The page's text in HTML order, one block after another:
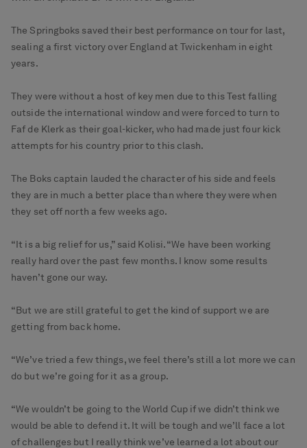
The Springboks saved their best performance on tour for last,
sealing a first victory over England at Twickenham in eight
years.
They were without a host of key men due to this Test falling
outside the international window and were forced to turn to
Faf de Klerk as their goal-kicker, who had made just four kick
attempts for his country prior to this clash.
The Boks captain lauded the character of his side and feels
they are in much a better place than where they were when
they set off north a few weeks ago.
“It is a big relief for us,” said Kolisi. “We have been working
really hard over the past few months. I know some results
haven’t gone our way.
“But we are still grateful to get the kind of support we are
getting from back home.
“We’ve tried a few things, we feel there’s still a lot more we can
do but we’re going for it as a group.
“We wouldn’t be going to the World Cup if we didn’t think we
would be able to defend it. It will be tough and we’ll face a lot
of challenges but I really think we’ve learned a lot about our